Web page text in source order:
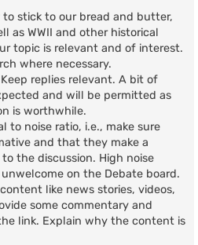
stick to our bread and butter,
as WWII and other historical
topic is relevant and of interest.
where necessary.
replies relevant. A bit of
and will be permitted as
is worthwhile.
to noise ratio, i.e., make sure
and that they make a
the discussion. High noise
on the Debate board.
like news stories, videos,
some commentary and
link. Explain why the content is